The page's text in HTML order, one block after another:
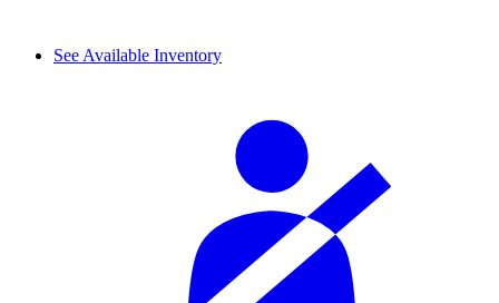
See Available Inventory